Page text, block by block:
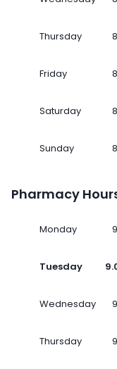
Thursday
Friday
Saturday
Sunday
Pharmacy
Monday
Tuesday
Wednesday
Thursday